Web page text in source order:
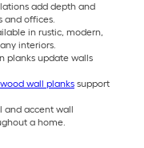
add depth and
and offices.
in rustic, modern,
interiors.
planks update walls
wood wall planks support
and accent wall
a home.